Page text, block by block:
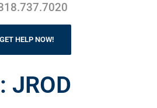
GET HELP NOW!
JROD